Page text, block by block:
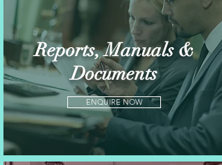
Reports, Manuals &
Documents
ENQUIRE NOW